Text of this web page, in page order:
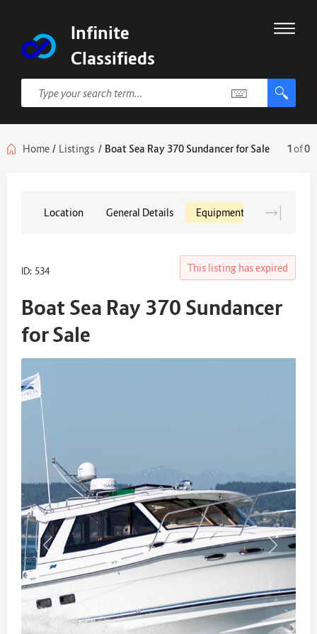
Infinite
Classifieds
Home / Listings / Boat Sea Ray 370 Sundancer for Sale 1of0
Location General Details Equipment
ID: 534 This listing has expired
Boat Sea Ray 370 Sundancer
for Sale